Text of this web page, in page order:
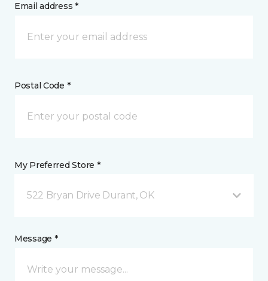
Email address *
Postal Code *
My Preferred Store *
522 Bryan Drive Durant, OK
Message *